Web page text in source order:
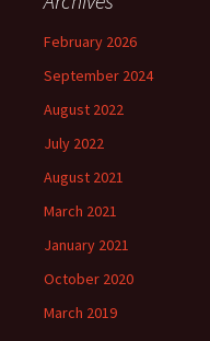
February 2026
September 2024
August 2022
July 2022
August 2021
March 2021
January 2021
October 2020
March 2019